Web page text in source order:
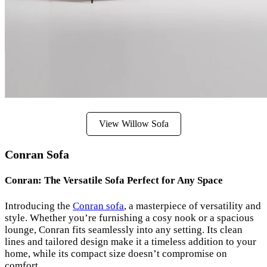
View Willow Sofa
Conran Sofa
Conran: The Versatile Sofa Perfect for Any Space
Introducing the Conran sofa, a masterpiece of versatility and
style. Whether you’re furnishing a cosy nook or a spacious
lounge, Conran fits seamlessly into any setting. Its clean
lines and tailored design make it a timeless addition to your
home, while its compact size doesn’t compromise on